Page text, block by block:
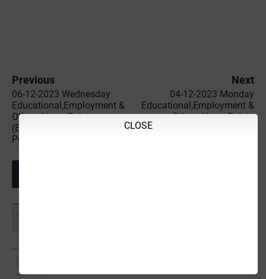
Previous
06-12-2023 Wednesday
Educational,Employment &
Others News Points
(Educational & Informational
Purpose Only)
Next
04-12-2023 Monday
Educational,Employment &
Others News Points
(Educational & Informational
CLOSE